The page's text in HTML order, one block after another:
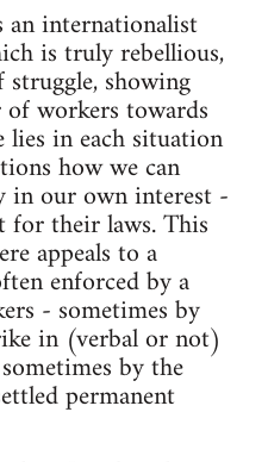
internationalist
is truly rebellious,
showing
workers towards
lies in each situation
how we can
in our own interest -
their laws. This
appeals to a
enforced by a
- sometimes by
in (verbal or not)
by the
permanent